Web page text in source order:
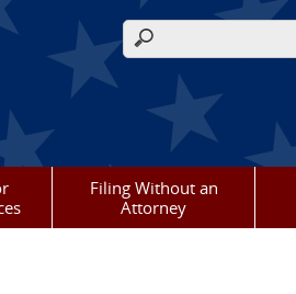
Search form
Filing Without an
Attorney